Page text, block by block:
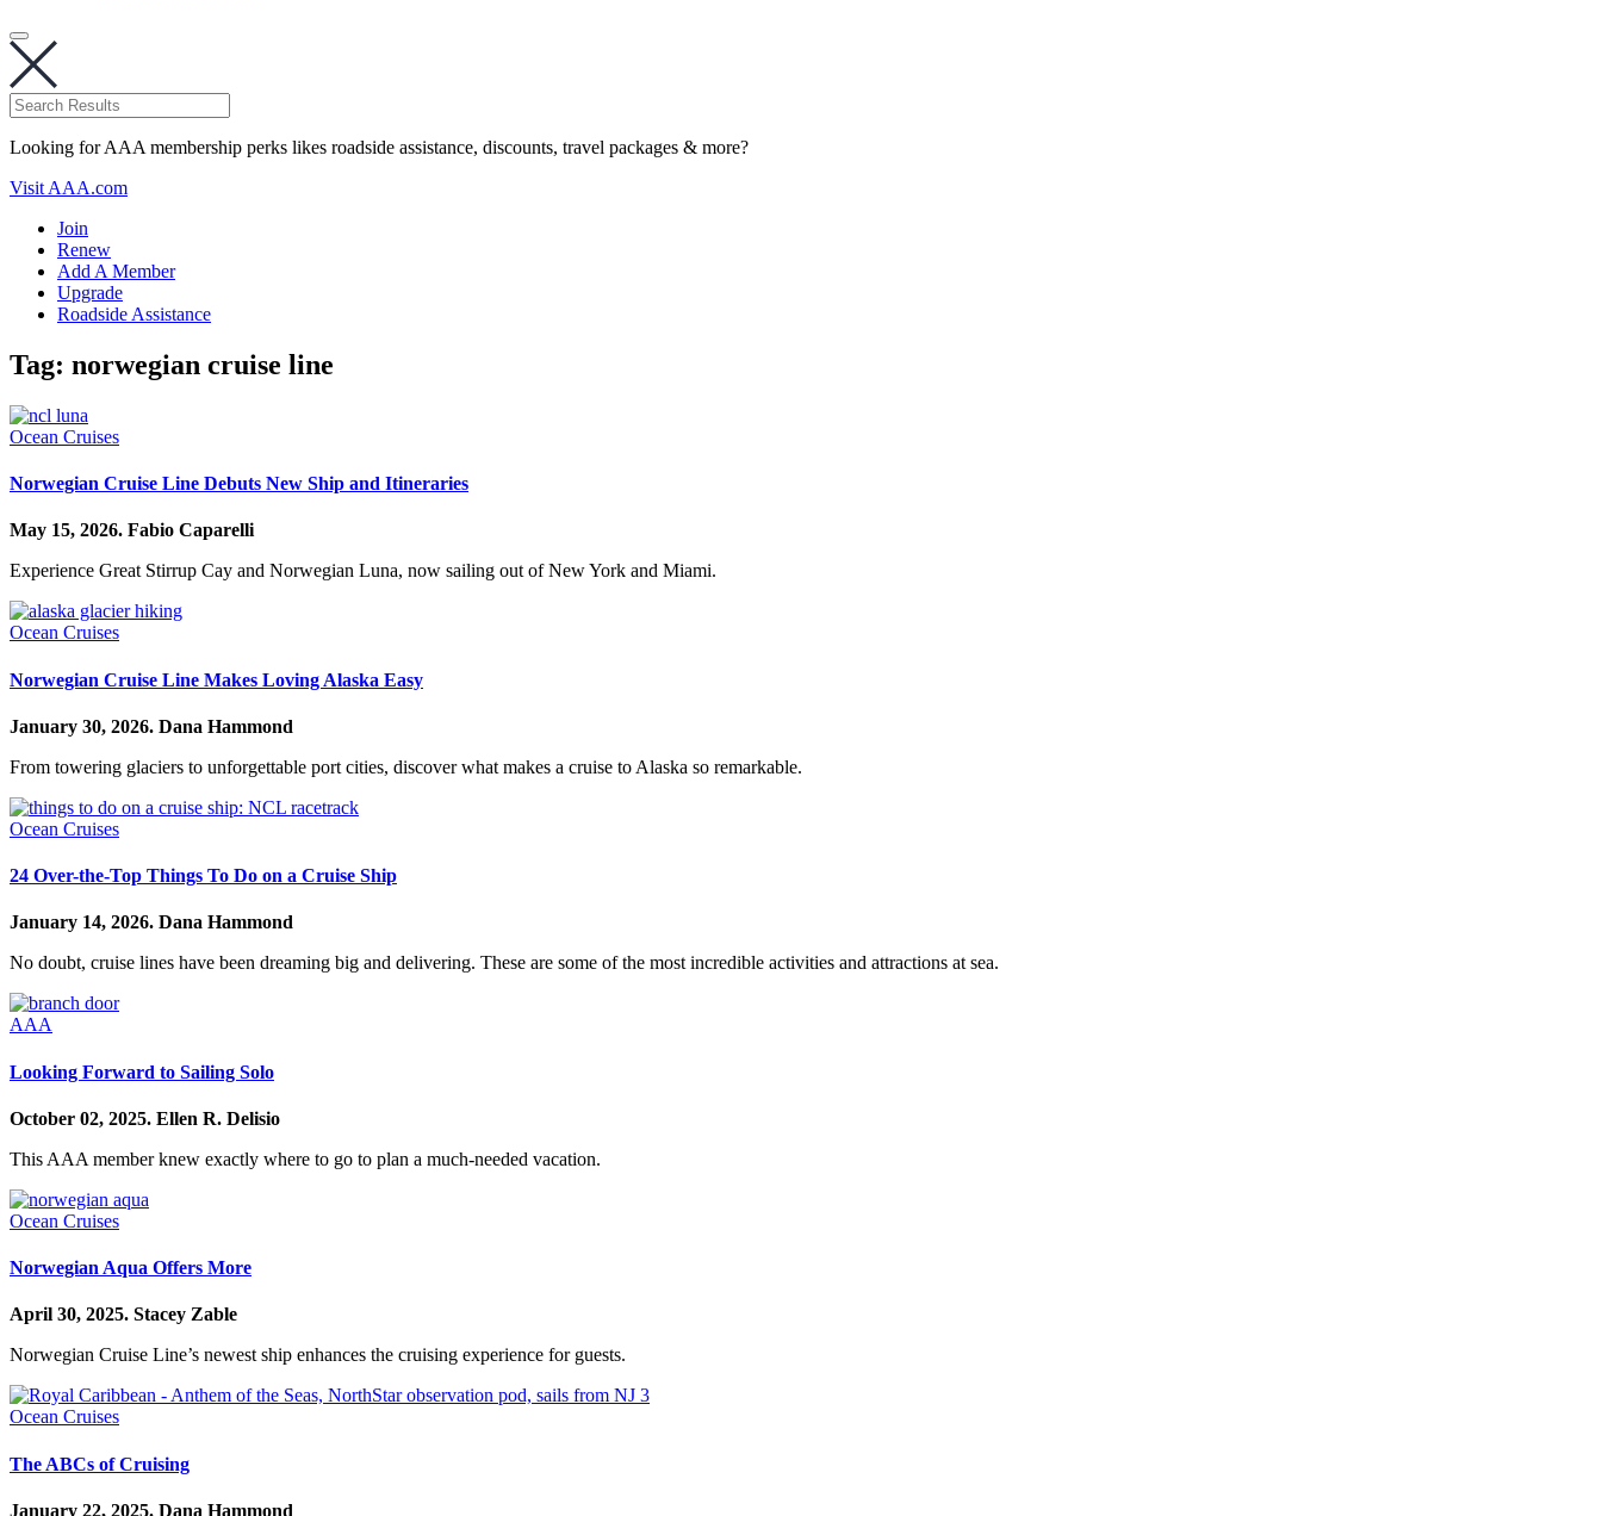
Looking for AAA membership perks likes roadside assistance, discounts, travel packages & more?
Visit AAA.com
Join
Renew
Add A Member
Upgrade
Roadside Assistance
Tag: norwegian cruise line
Ocean Cruises
Norwegian Cruise Line Debuts New Ship and Itineraries
May 15, 2026. Fabio Caparelli
Experience Great Stirrup Cay and Norwegian Luna, now sailing out of New York and Miami.
Ocean Cruises
Norwegian Cruise Line Makes Loving Alaska Easy
January 30, 2026. Dana Hammond
From towering glaciers to unforgettable port cities, discover what makes a cruise to Alaska so remarkable.
Ocean Cruises
24 Over-the-Top Things To Do on a Cruise Ship
January 14, 2026. Dana Hammond
No doubt, cruise lines have been dreaming big and delivering. These are some of the most incredible activities and attractions at sea.
AAA
Looking Forward to Sailing Solo
October 02, 2025. Ellen R. Delisio
This AAA member knew exactly where to go to plan a much-needed vacation.
Ocean Cruises
Norwegian Aqua Offers More
April 30, 2025. Stacey Zable
Norwegian Cruise Line’s newest ship enhances the cruising experience for guests.
Ocean Cruises
The ABCs of Cruising
January 22, 2025. Dana Hammond